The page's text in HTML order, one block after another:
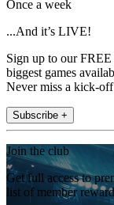
Once a week
...And it’s LIVE!
Sign up to our
biggest games
Never miss a kick-
Subscribe +
Join the club
Get full access to
list of member